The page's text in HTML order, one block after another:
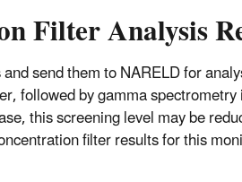
Filter Analysis
send them to NARELD for
followed by gamma
this screening level may be
filter results for this